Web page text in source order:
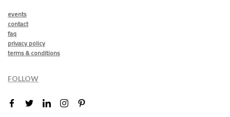
events
contact
faq
privacy policy
terms & conditions
FOLLOW